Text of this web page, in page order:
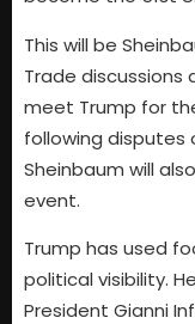
This will be
Trade discussions
meet Trump for
following disputes
Sheinbaum will
event.
Trump has used
political visibility.
President Gianni